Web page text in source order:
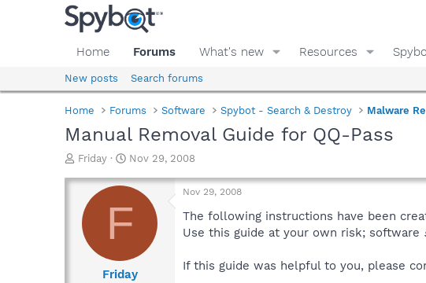
Home Forums What's new Resources
New posts Search forums
Home Forums Software Spybot - Search & Destroy Malware
Manual Removal Guide for QQ-Pass
T
r
a
d
Friday
S
a
t
d
t
e
Nov 29, 2008
F
Friday
Nov 29, 2008
The following instructions have been
Use this guide at your own risk; software
If this guide was helpful to you, please